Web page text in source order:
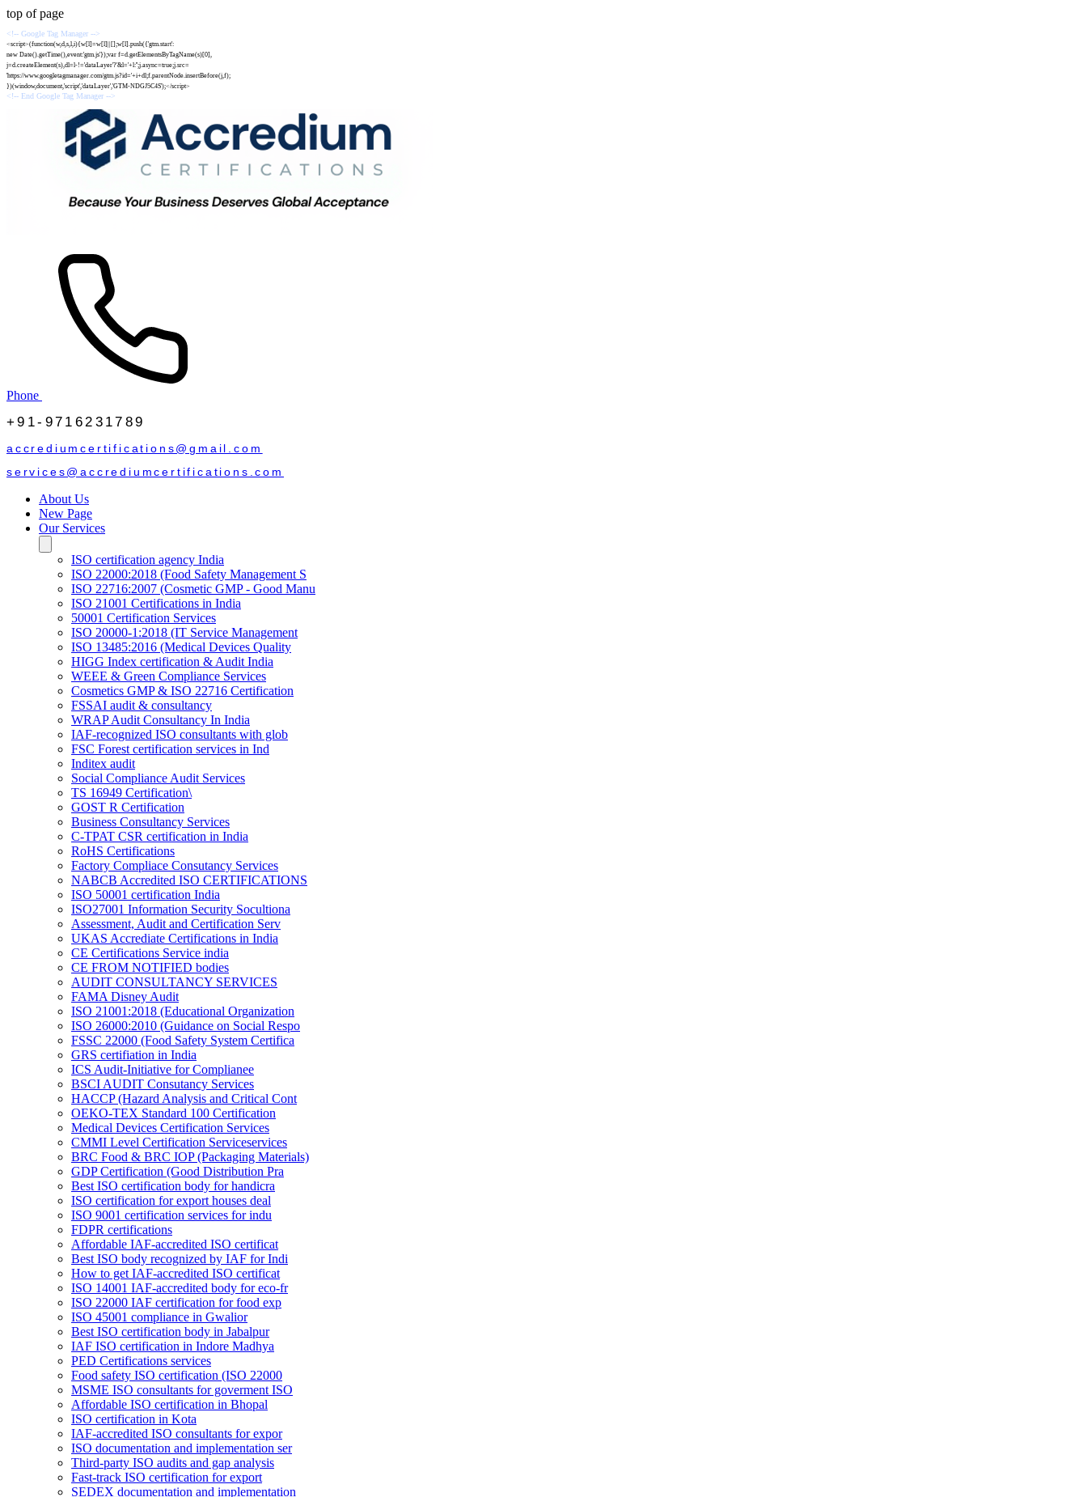
top of page
<!-- Google Tag Manager -->
<script>(function(w,d,s,l,i){w[l]=w[l]||[];w[l].push({'gtm.start':
new Date().getTime(),event:'gtm.js'});var f=d.getElementsByTagName(s)[0],
j=d.createElement(s),dl=l-!='dataLayer'?'&l='+l:'';j.async=true;j.src=
'https://www.googletagmanager.com/gtm.js?id='+i+dl;f.parentNode.insertBefore(j,f);
})(window,document,'script','dataLayer','GTM-NDGJ5C4S');</script>
<!-- End Google Tag Manager -->
Phone
+91-9716231789
accrediumcertifications@gmail.com
services@accrediumcertifications.com
About Us
New Page
Our Services
ISO certification agency India
ISO 22000:2018 (Food Safety Management S
ISO 22716:2007 (Cosmetic GMP - Good Manu
ISO 21001 Certifications in India
50001 Certification Services
ISO 20000-1:2018 (IT Service Management
ISO 13485:2016 (Medical Devices Quality
HIGG Index certification & Audit India
WEEE & Green Compliance Services
Cosmetics GMP & ISO 22716 Certification
FSSAI audit & consultancy
WRAP Audit Consultancy In India
IAF-recognized ISO consultants with glob
FSC Forest certification services in Ind
Inditex audit
Social Compliance Audit Services
TS 16949 Certification\
GOST R Certification
Business Consultancy Services
C-TPAT CSR certification in India
RoHS Certifications
Factory Compliace Consutancy Services
NABCB Accredited ISO CERTIFICATIONS
ISO 50001 certification India
ISO27001 Information Security Socultiona
Assessment, Audit and Certification Serv
UKAS Accrediate Certifications in India
CE Certifications Service india
CE FROM NOTIFIED bodies
AUDIT CONSULTANCY SERVICES
FAMA Disney Audit
ISO 21001:2018 (Educational Organization
ISO 26000:2010 (Guidance on Social Respo
FSSC 22000 (Food Safety System Certifica
GRS certifiation in India
ICS Audit-Initiative for Complianee
BSCI AUDIT Consutancy Services
HACCP (Hazard Analysis and Critical Cont
OEKO-TEX Standard 100 Certification
Medical Devices Certification Services
CMMI Level Certification Serviceservices
BRC Food & BRC IOP (Packaging Materials)
GDP Certification (Good Distribution Pra
Best ISO certification body for handicra
ISO certification for export houses deal
ISO 9001 certification services for indu
FDPR certifications
Affordable IAF-accredited ISO certificat
Best ISO body recognized by IAF for Indi
How to get IAF-accredited ISO certificat
ISO 14001 IAF-accredited body for eco-fr
ISO 22000 IAF certification for food exp
ISO 45001 compliance in Gwalior
Best ISO certification body in Jabalpur
IAF ISO certification in Indore Madhya
PED Certifications services
Food safety ISO certification (ISO 22000
MSME ISO consultants for goverment ISO
Affordable ISO certification in Bhopal
ISO certification in Kota
IAF-accredited ISO consultants for expor
ISO documentation and implementation ser
Third-party ISO audits and gap analysis
Fast-track ISO certification for export
SEDEX documentation and implementation